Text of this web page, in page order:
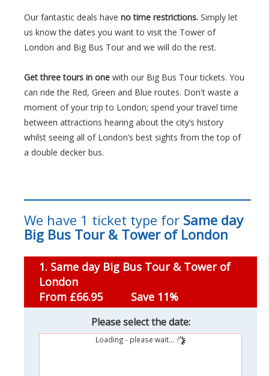
Our fantastic deals have no time restrictions. Simply let
us know the dates you want to visit the Tower of
London and Big Bus Tour and we will do the rest.
Get three tours in one with our Big Bus Tour tickets. You
can ride the Red, Green and Blue routes. Don't waste a
moment of your trip to London; spend your travel time
between attractions hearing about the city’s history
whilst seeing all of London’s best sights from the top of
a double decker bus.
We have 1 ticket type for Same day
Big Bus Tour & Tower of London
1. Same day Big Bus Tour & Tower of
London
From £66.95
Save 11%
Please select the date:
Loading - please wait...